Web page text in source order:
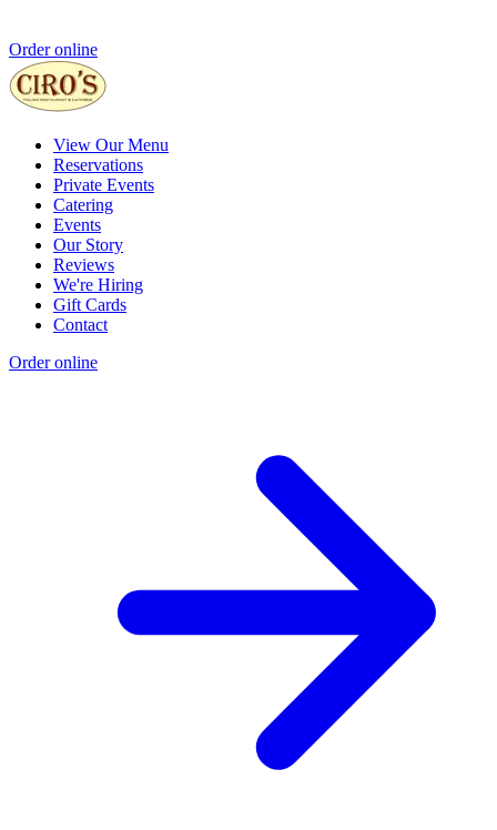
Order online
View Our Menu
Reservations
Private Events
Catering
Events
Our Story
Reviews
We're Hiring
Gift Cards
Contact
Order online